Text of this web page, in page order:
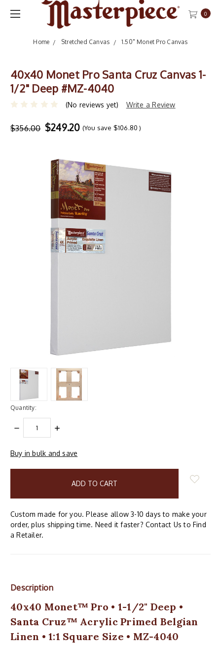
0
Home Stretched Canvas 1.50" Monet Pro Canvas
40x40 Monet Pro Santa Cruz Canvas 1-
1/2" Deep #MZ-4040
(No reviews yet) Write a Review
$356.00 $249.20 (You save $106.80)
Quantity:
DECREASE
QUANTITY:
INCREASE
items
Buy in bulk and save
Custom made for you. Please allow 3-10 days to make your
order, plus shipping time. Need it faster? Contact Us to Find
a Retailer.
Description
40x40 Monet™ Pro • 1-1/2" Deep •
Santa Cruz™ Acrylic Primed Belgian
Linen • 1:1 Square Size • MZ-4040